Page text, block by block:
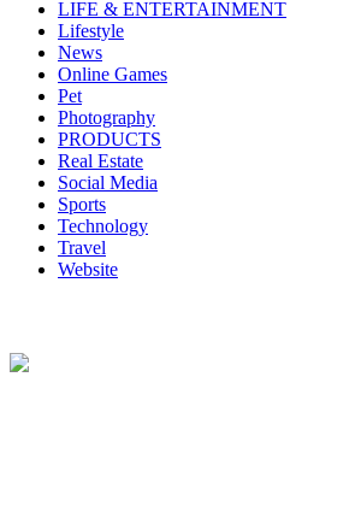
LIFE & ENTERTAINMENT
Lifestyle
News
Online Games
Pet
Photography
PRODUCTS
Real Estate
Social Media
Sports
Technology
Travel
Website